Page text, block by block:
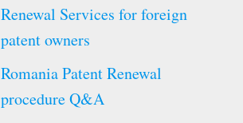
Renewal Services for foreign
patent owners
Romania Patent Renewal
procedure Q&A